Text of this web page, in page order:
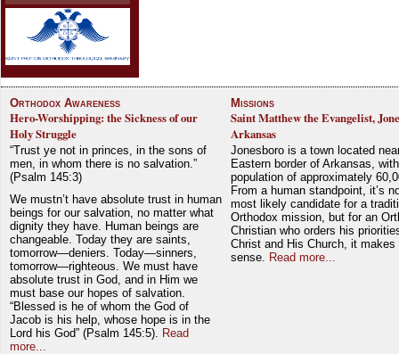
Orthodox Awareness
Hero-Worshipping: the Sickness of our
Holy Struggle
“Trust ye not in princes, in the sons of
men, in whom there is no salvation.”
(Psalm 145:3)
We mustn’t have absolute trust in human
beings for our salvation, no matter what
dignity they have. Human beings are
changeable. Today they are saints,
tomorrow—deniers. Today—sinners,
tomorrow—righteous. We must have
absolute trust in God, and in Him we
must base our hopes of salvation.
“Blessed is he of whom the God of
Jacob is his help, whose hope is in the
Lord his God” (Psalm 145:5). Read
more...
Missions
Saint Matthew the Evangelist,
Arkansas
Jonesboro is a town located
Eastern border of Arkansas,
population of approximately
From a human standpoint, it’s
most likely candidate for a
Orthodox mission, but for an
Christian who orders his
Christ and His Church, it makes
sense.
Read more...